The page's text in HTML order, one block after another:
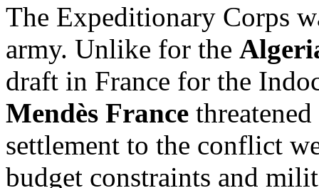
The Expeditionary Corps
army. Unlike for the
draft in France for the
Mendès France
settlement to the conflict
budget constraints and